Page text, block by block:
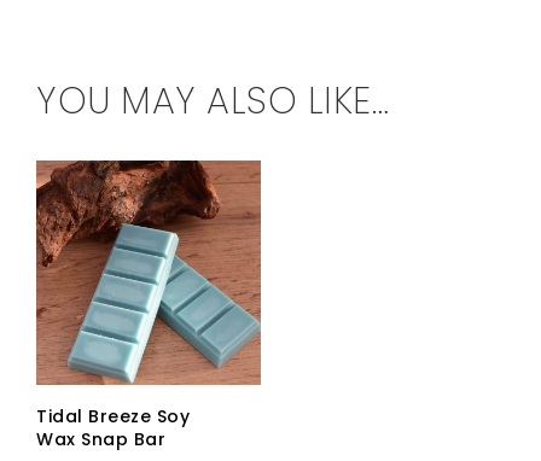
YOU MAY ALSO LIKE…
Tidal Breeze Soy
Wax Snap Bar